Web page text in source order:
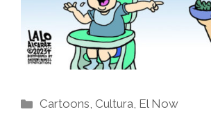
Categories
Cartoons, Cultura, El Now